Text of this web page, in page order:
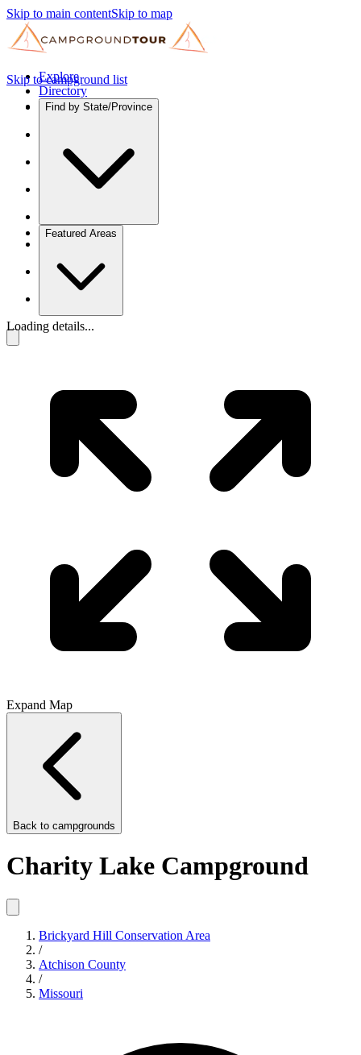
Skip to main contentSkip to map
Explore
Directory
Find by State/Province
Featured Areas
Skip to campground list
Loading details...
Expand Map
Back to campgrounds
Charity Lake Campground
Brickyard Hill Conservation Area
/
Atchison County
/
Missouri